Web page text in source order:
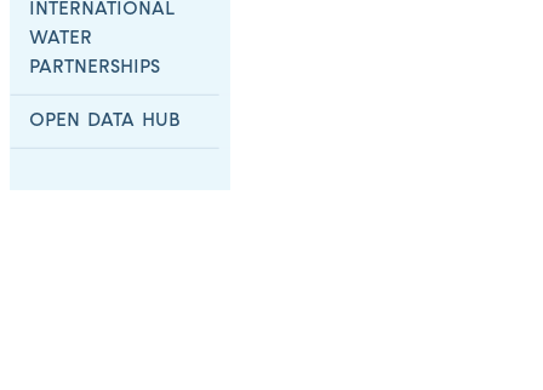
INTERNATIONAL
WATER
PARTNERSHIPS
OPEN DATA HUB